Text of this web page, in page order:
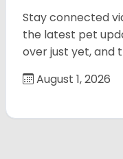
Stay connected
the latest pet
over just yet, and
August 1, 2026